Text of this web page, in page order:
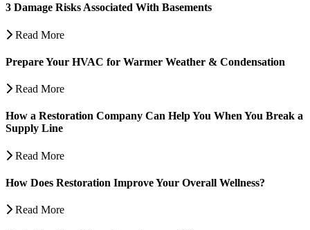
3 Damage Risks Associated With Basements
Read More
Prepare Your HVAC for Warmer Weather & Condensation
Read More
How a Restoration Company Can Help You When You Break a
Supply Line
Read More
How Does Restoration Improve Your Overall Wellness?
Read More